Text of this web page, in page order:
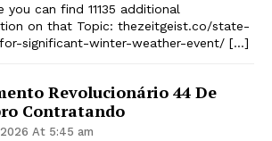
you can find 11135 additional
on that Topic: thezeitgeist.co/state-
significant-winter-weather-event/ […]
Revolucionário 44 De
Contratando
At 5:45 am